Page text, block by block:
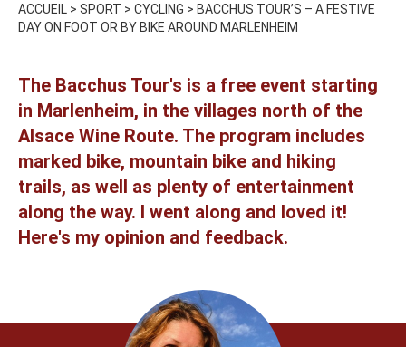
ACCUEIL > SPORT > CYCLING > BACCHUS TOUR’S – A FESTIVE
DAY ON FOOT OR BY BIKE AROUND MARLENHEIM
The Bacchus Tour's is a free event starting
in Marlenheim, in the villages north of the
Alsace Wine Route. The program includes
marked bike, mountain bike and hiking
trails, as well as plenty of entertainment
along the way. I went along and loved it!
Here's my opinion and feedback.